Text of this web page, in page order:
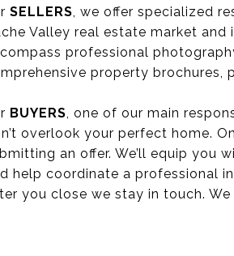
SELLERS, we offer specialized
Valley real estate market
professional
property brochures,
BUYERS, one of our main
overlook your perfect home.
an offer. We’ll equip you
help coordinate a professional
you close we stay in touch.